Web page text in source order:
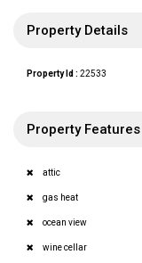
Property Details
Property Id : 22533
Property Features
attic
gas heat
ocean view
wine cellar